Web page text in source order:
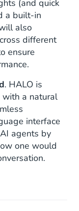
(and quick
a built-in
also
different
ensure
. HALO is
with a natural
interface
agents by
one would